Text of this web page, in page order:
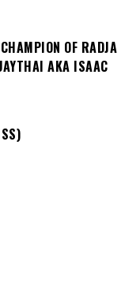
OF RADJA
AKA ISAAC